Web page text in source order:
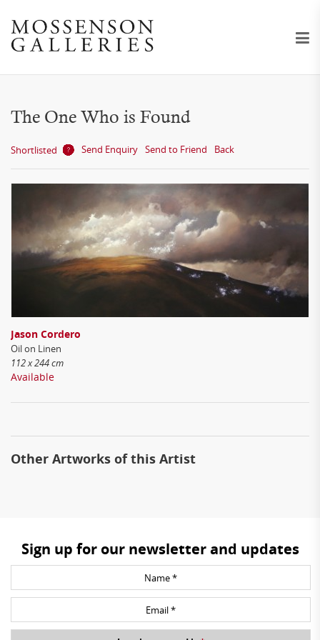
The One Who is Found
Shortlisted Send Enquiry Send to Friend Back
Jason Cordero
Oil on Linen
112 x 244 cm
Available
Other Artworks of this Artist
Sign up for our newsletter and updates